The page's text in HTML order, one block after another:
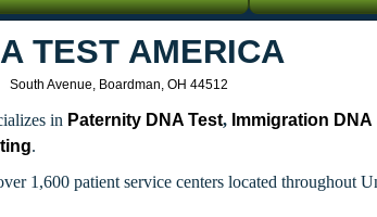
TEST AMERICA
South Avenue, Boardman, OH 44512
in Paternity DNA Test, Immigration DNA
.
1,600 patient service centers located throughout